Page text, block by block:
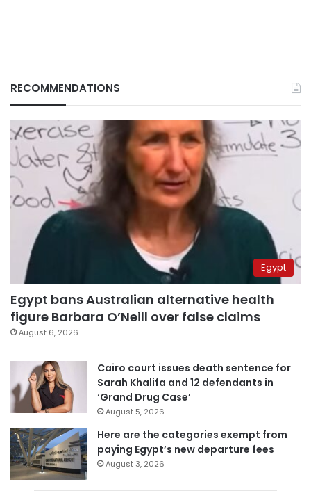
RECOMMENDATIONS
Egypt
Egypt bans Australian alternative health
figure Barbara O’Neill over false claims
August 6, 2026
Cairo court issues death sentence for
Sarah Khalifa and 12 defendants in
‘Grand Drug Case’
August 5, 2026
Here are the categories exempt from
paying Egypt’s new departure fees
August 3, 2026